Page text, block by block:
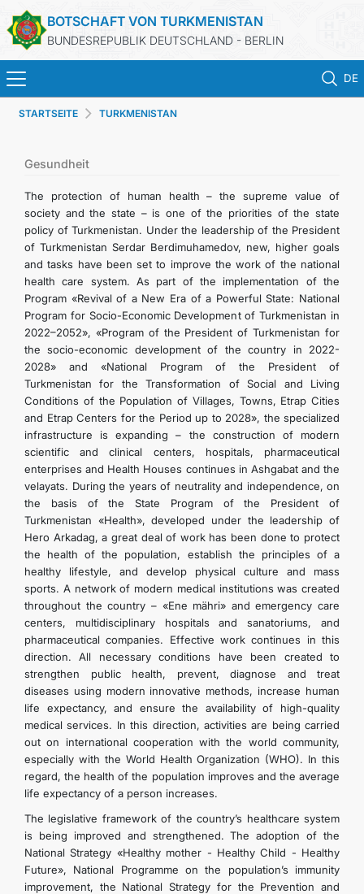
BOTSCHAFT VON TURKMENISTAN
BUNDESREPUBLIK DEUTSCHLAND - BERLIN
DE
STARTSEITE
MFAA TURKMENISTANS
TURKMENISTAN
KONSULAR ABTEILUNG
INVESTITIONEN IN TURKMENISTAN
KONTAKT
STARTSEITE TURKMENISTAN
Gesundheit
The protection of human health – the supreme value of
society and the state – is one of the priorities of the state
policy of Turkmenistan. Under the leadership of the President
of Turkmenistan Serdar Berdimuhamedov, new, higher goals
and tasks have been set to improve the work of the national
health care system. As part of the implementation of the
Program «Revival of a New Era of a Powerful State: National
Program for Socio-Economic Development of Turkmenistan in
2022–2052», «Program of the President of Turkmenistan for
the socio-economic development of the country in 2022-
2028» and «National Program of the President of
Turkmenistan for the Transformation of Social and Living
Conditions of the Population of Villages, Towns, Etrap Cities
and Etrap Centers for the Period up to 2028», the specialized
infrastructure is expanding – the construction of modern
scientific and clinical centers, hospitals, pharmaceutical
enterprises and Health Houses continues in Ashgabat and the
velayats. During the years of neutrality and independence, on
the basis of the State Program of the President of
Turkmenistan «Health», developed under the leadership of
Hero Arkadag, a great deal of work has been done to protect
the health of the population, establish the principles of a
healthy lifestyle, and develop physical culture and mass
sports. A network of modern medical institutions was created
throughout the country – «Ene mähri» and emergency care
centers, multidisciplinary hospitals and sanatoriums, and
pharmaceutical companies. Effective work continues in this
direction. All necessary conditions have been created to
strengthen public health, prevent, diagnose and treat
diseases using modern innovative methods, increase human
life expectancy, and ensure the availability of high-quality
medical services. In this direction, activities are being carried
out on international cooperation with the world community,
especially with the World Health Organization (WHO). In this
regard, the health of the population improves and the average
life expectancy of a person increases.
The legislative framework of the country’s healthcare system
is being improved and strengthened. The adoption of the
National Strategy «Healthy mother - Healthy Child - Healthy
Future», National Programme on the population’s immunity
improvement, the National Strategy for the Prevention and